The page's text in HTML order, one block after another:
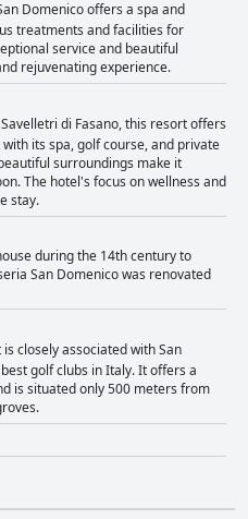
Domenico offers a spa and
treatments and facilities for
service and beautiful
rejuvenating experience.
di Fasano, this resort offers
its spa, golf course, and private
surroundings make it
The hotel's focus on wellness and
stay.
during the 14th century to
San Domenico was renovated
closely associated with San
golf clubs in Italy. It offers a
is situated only 500 meters from